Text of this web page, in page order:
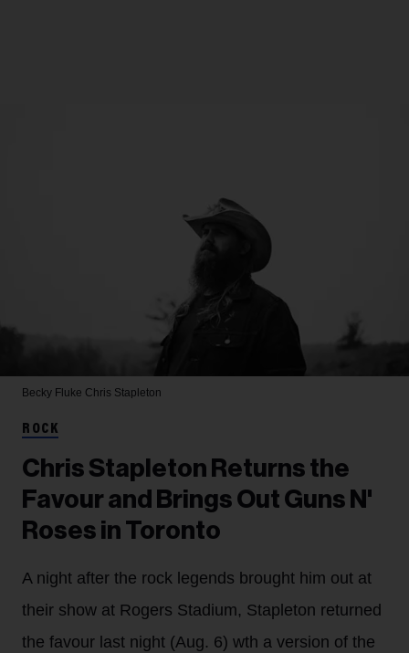
Becky Fluke Chris Stapleton
ROCK
Chris Stapleton Returns the
Favour and Brings Out Guns N'
Roses in Toronto
A night after the rock legends brought him out at
their show at Rogers Stadium, Stapleton returned
the favour last night (Aug. 6) wth a version of the